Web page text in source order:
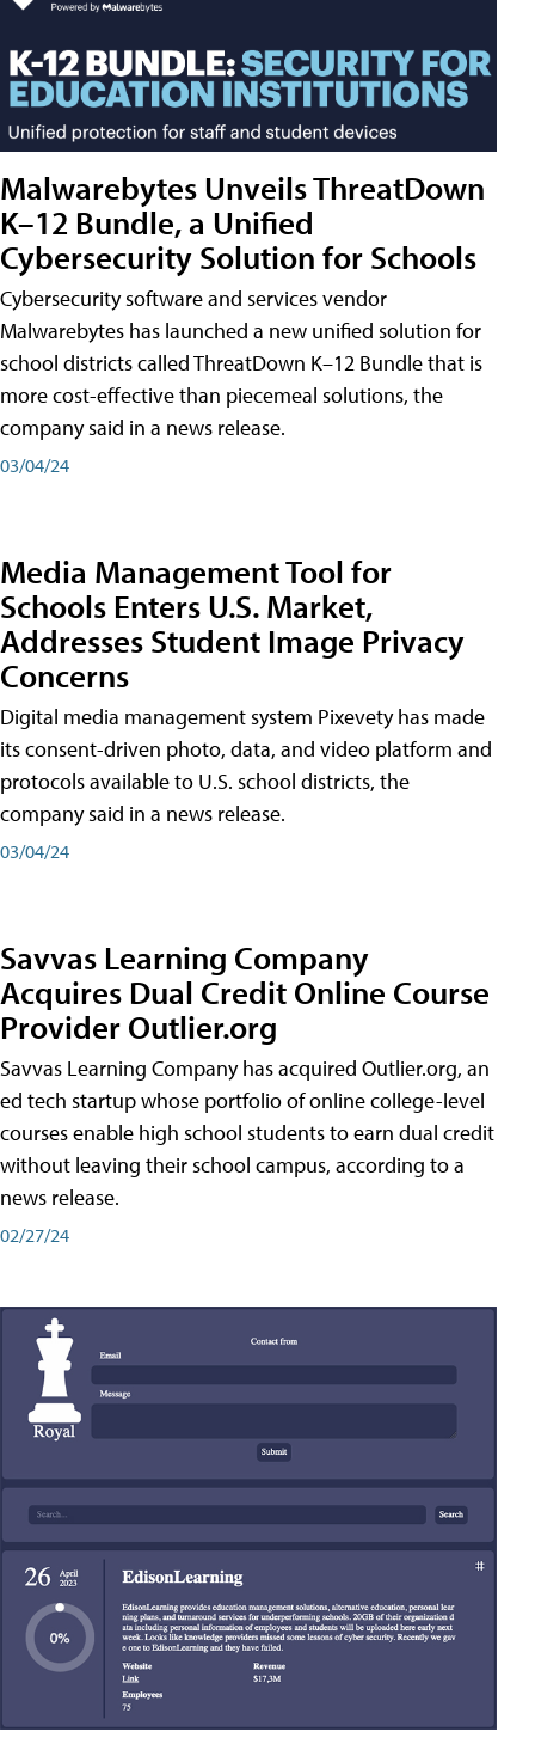
Malwarebytes Unveils ThreatDown
K–12 Bundle, a Unified
Cybersecurity Solution for Schools
Cybersecurity software and services vendor
Malwarebytes has launched a new unified solution for
school districts called ThreatDown K–12 Bundle that is
more cost-effective than piecemeal solutions, the
company said in a news release.
03/04/24
Media Management Tool for
Schools Enters U.S. Market,
Addresses Student Image Privacy
Concerns
Digital media management system Pixevety has made
its consent-driven photo, data, and video platform and
protocols available to U.S. school districts, the
company said in a news release.
03/04/24
Savvas Learning Company
Acquires Dual Credit Online Course
Provider Outlier.org
Savvas Learning Company has acquired Outlier.org, an
ed tech startup whose portfolio of online college-level
courses enable high school students to earn dual credit
without leaving their school campus, according to a
news release.
02/27/24